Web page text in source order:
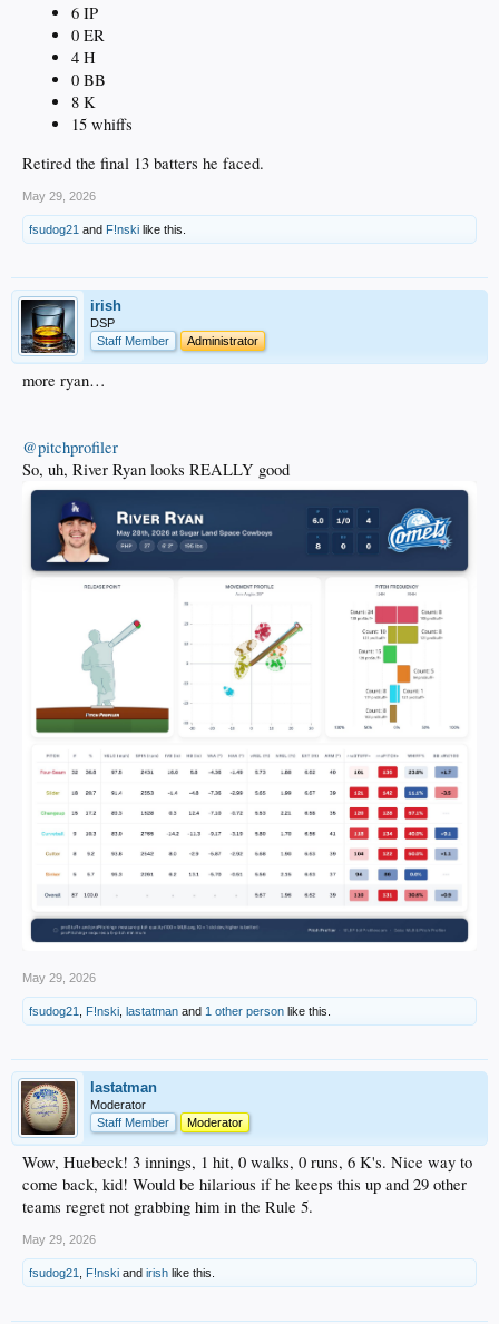
6 IP
0 ER
4 H
0 BB
8 K
15 whiffs
Retired the final 13 batters he faced.
May 29, 2026
fsudog21 and F!nski like this.
irish
DSP
Staff Member
Administrator
more ryan…
@pitchprofiler
So, uh, River Ryan looks REALLY good
May 29, 2026
fsudog21 F!nski lastatman and 1 other person like this.
lastatman
Moderator
Staff Member
Moderator
Wow, Huebeck! 3 innings, 1 hit, 0 walks, 0 runs, 6 K's. Nice way to
come back, kid! Would be hilarious if he keeps this up and 29 other
teams regret not grabbing him in the Rule 5.
May 29, 2026
fsudog21 F!nski and irish like this.